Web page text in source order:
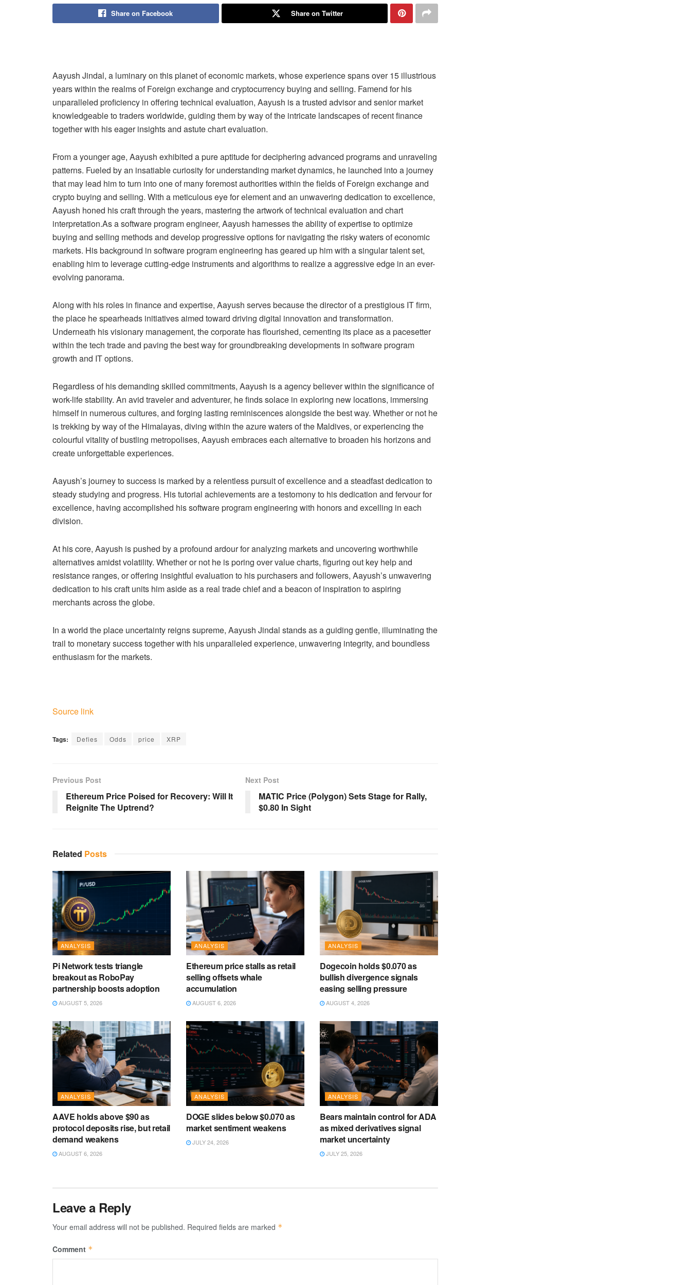
Share on Facebook Share on Twitter
Aayush Jindal, a luminary on this planet of economic markets, whose experience spans over 15 illustrious
years within the realms of Foreign exchange and cryptocurrency buying and selling. Famend for his
unparalleled proficiency in offering technical evaluation, Aayush is a trusted advisor and senior market
knowledgeable to traders worldwide, guiding them by way of the intricate landscapes of recent finance
together with his eager insights and astute chart evaluation.
From a younger age, Aayush exhibited a pure aptitude for deciphering advanced programs and unraveling
patterns. Fueled by an insatiable curiosity for understanding market dynamics, he launched into a journey
that may lead him to turn into one of many foremost authorities within the fields of Foreign exchange and
crypto buying and selling. With a meticulous eye for element and an unwavering dedication to excellence,
Aayush honed his craft through the years, mastering the artwork of technical evaluation and chart
interpretation.As a software program engineer, Aayush harnesses the ability of expertise to optimize
buying and selling methods and develop progressive options for navigating the risky waters of economic
markets. His background in software program engineering has geared up him with a singular talent set,
enabling him to leverage cutting-edge instruments and algorithms to realize a aggressive edge in an ever-
evolving panorama.
Along with his roles in finance and expertise, Aayush serves because the director of a prestigious IT firm,
the place he spearheads initiatives aimed toward driving digital innovation and transformation.
Underneath his visionary management, the corporate has flourished, cementing its place as a pacesetter
within the tech trade and paving the best way for groundbreaking developments in software program
growth and IT options.
Regardless of his demanding skilled commitments, Aayush is a agency believer within the significance of
work-life stability. An avid traveler and adventurer, he finds solace in exploring new locations, immersing
himself in numerous cultures, and forging lasting reminiscences alongside the best way. Whether or not he
is trekking by way of the Himalayas, diving within the azure waters of the Maldives, or experiencing the
colourful vitality of bustling metropolises, Aayush embraces each alternative to broaden his horizons and
create unforgettable experiences.
Aayush’s journey to success is marked by a relentless pursuit of excellence and a steadfast dedication to
steady studying and progress. His tutorial achievements are a testomony to his dedication and fervour for
excellence, having accomplished his software program engineering with honors and excelling in each
division.
At his core, Aayush is pushed by a profound ardour for analyzing markets and uncovering worthwhile
alternatives amidst volatility. Whether or not he is poring over value charts, figuring out key help and
resistance ranges, or offering insightful evaluation to his purchasers and followers, Aayush’s unwavering
dedication to his craft units him aside as a real trade chief and a beacon of inspiration to aspiring
merchants across the globe.
In a world the place uncertainty reigns supreme, Aayush Jindal stands as a guiding gentle, illuminating the
trail to monetary success together with his unparalleled experience, unwavering integrity, and boundless
enthusiasm for the markets.
Source link
Tags: Defies Odds price XRP
Previous Post
Ethereum Price Poised for Recovery: Will It
Reignite The Uptrend?
Next Post
MATIC Price (Polygon) Sets Stage for Rally,
$0.80 In Sight
Related Posts
ANALYSIS
Pi Network tests triangle
breakout as RoboPay
partnership boosts adoption
AUGUST 5, 2026
ANALYSIS
Ethereum price stalls as retail
selling offsets whale
accumulation
AUGUST 6, 2026
ANALYSIS
Dogecoin holds $0.070 as
bullish divergence signals
easing selling pressure
AUGUST 4, 2026
ANALYSIS
AAVE holds above $90 as
protocol deposits rise, but retail
demand weakens
AUGUST 6, 2026
ANALYSIS
DOGE slides below $0.070 as
market sentiment weakens
JULY 24, 2026
ANALYSIS
Bears maintain control for ADA
as mixed derivatives signal
market uncertainty
JULY 25, 2026
Leave a Reply
Your email address will not be published. Required fields are marked *
Comment *